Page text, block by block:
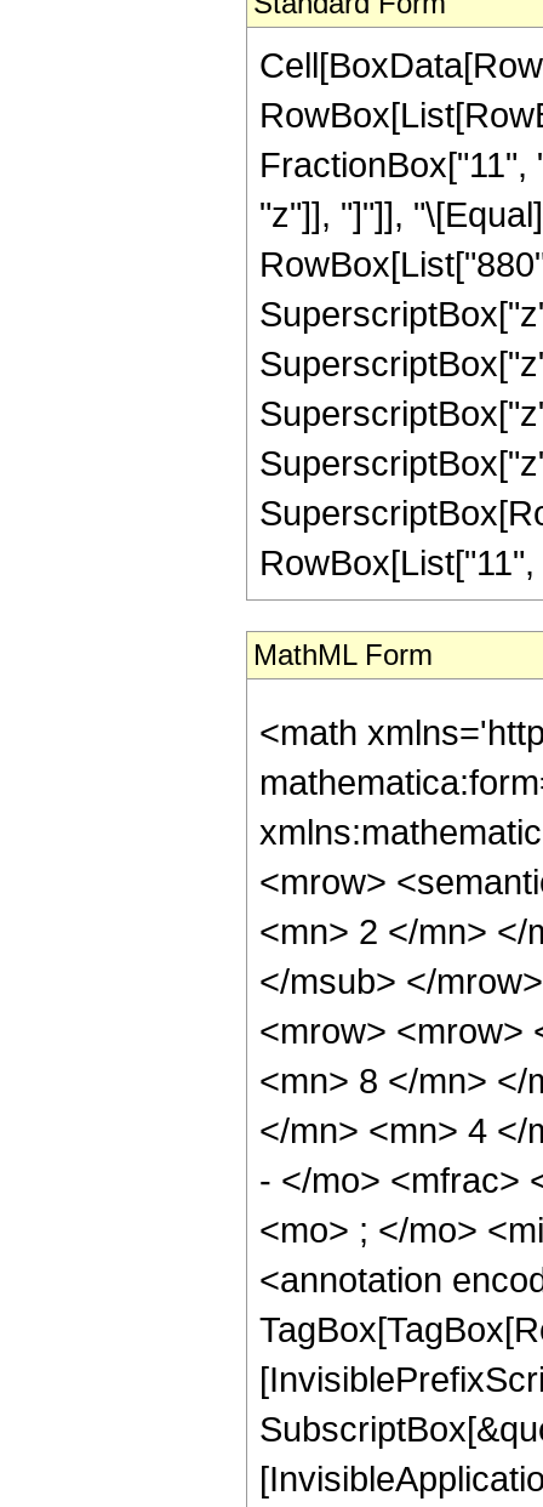
"z"]], "]"]],
MathML Form
<math
<mrow>
<mn> 2 </mn> </
</msub> </
<mrow> <mrow>
<mn> 8 </mn> </
</mn> <mn> 4 </
- </mo> <mfrac>
<mo> ; </mo>
<annotation